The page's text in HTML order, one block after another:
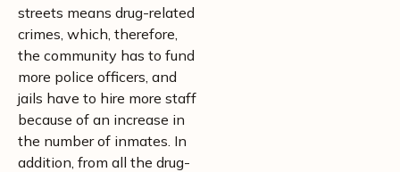
streets means drug-related
crimes, which, therefore,
the community has to fund
more police officers, and
jails have to hire more staff
because of an increase in
the number of inmates. In
addition, from all the drug-